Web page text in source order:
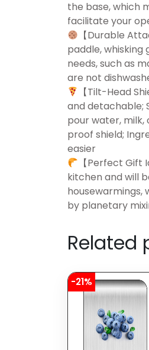
the base, which
facilitate your
【Durable
paddle, whisking
needs, such as
are not
【Tilt-Head
and detachable;
pour water,
proof shield;
easier
【Perfect
kitchen and will
housewarmings,
by planetary
Related
-21%